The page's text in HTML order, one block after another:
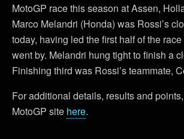
MotoGP race this season at Assen,
Marco Melandri (Honda) was Rossi’s
today, having led the first half of the
went by. Melandri hung tight to finish a
Finishing third was Rossi’s teammate,
For additional details, results and
MotoGP site here.